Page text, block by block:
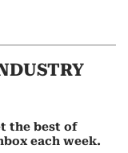
the best of
each week.